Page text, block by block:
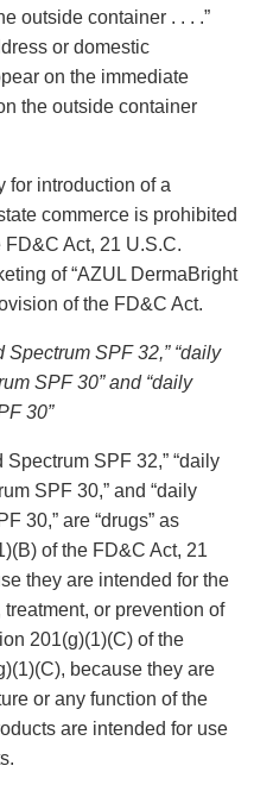
outside container . . . .”
or domestic
on the immediate
the outside container
for introduction of a
commerce is prohibited
Act, 21 U.S.C.
of “AZUL DermaBright
of the FD&C Act.
SPF 32,” “daily
SPF 30” and “daily
30”
SPF 32,” “daily
SPF 30,” and “daily
30,” are “drugs” as
of the FD&C Act, 21
they are intended for the
or prevention of
201(g)(1)(C) of the
because they are
or any function of the
are intended for use